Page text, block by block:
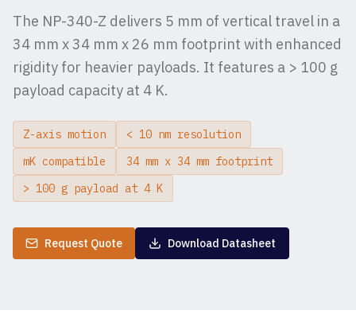
The NP-340-Z delivers 5 mm of vertical travel in a
34 mm x 34 mm x 26 mm footprint with enhanced
rigidity for heavier payloads. It features a > 100 g
payload capacity at 4 K.
Z-axis motion
< 10 nm resolution
mK compatible
34 mm x 34 mm footprint
> 100 g payload at 4 K
Request Quote Download Datasheet